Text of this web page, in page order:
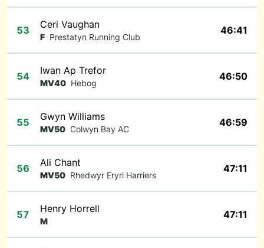
53 Ceri Vaughan
F Prestatyn Running Club
46:41
54 Iwan Ap Trefor
MV40 Hebog
46:50
55 Gwyn Williams
MV50 Colwyn Bay AC
46:59
56 Ali Chant
MV50 Rhedwyr Eryri Harriers
47:11
57 Henry Horrell
M
47:11